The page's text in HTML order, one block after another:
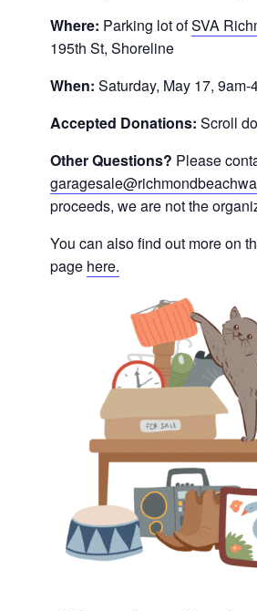
Where: Parking lot ofSVA
195th St, Shoreline
When: Saturday, May 17, 9am-
Accepted Donations: Scroll
Other Questions? Please
proceeds, we are not the
You can also find out more on
page here.